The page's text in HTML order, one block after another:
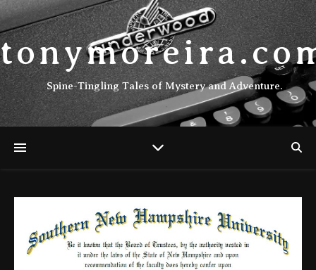
Spine-Tingling Tales of Mystery and Adventure.